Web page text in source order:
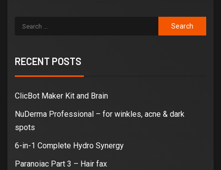
RECENT POSTS
ClicBot Maker Kit and Brain
NuDerma Professional – for winkles, acne & dark
spots
6-in-1 Complete Hydro Synergy
Paranoiac Part 3 – Hair fax